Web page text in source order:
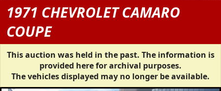
1971 CHEVROLET CAMARO
COUPE
This auction was held in the past. The information is
provided here for archival purposes.
The vehicles displayed may no longer be available.